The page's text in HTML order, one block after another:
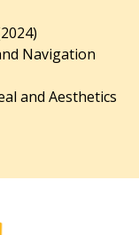
Navigation
and Aesthetics